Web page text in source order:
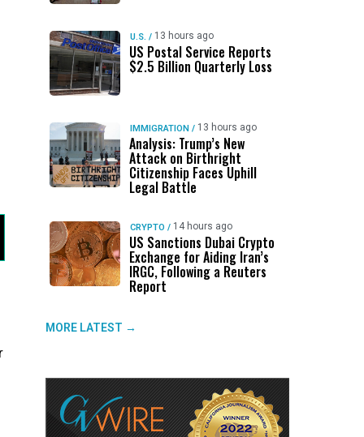
U.S. / 13 hours ago
US Postal Service Reports
$2.5 Billion Quarterly Loss
IMMIGRATION / 13 hours ago
Analysis: Trump’s New
Attack on Birthright
Citizenship Faces Uphill
Legal Battle
CRYPTO / 14 hours ago
US Sanctions Dubai Crypto
Exchange for Aiding Iran’s
IRGC, Following a Reuters
Report
MORE LATEST →